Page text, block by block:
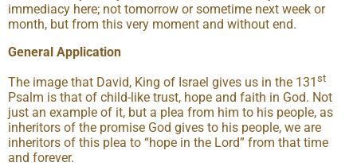
immediacy here; not tomorrow or sometime next week or
month, but from this very moment and without end.
General Application
The image that David, King of Israel gives us in the 131 st
Psalm is that of child-like trust, hope and faith in God. Not
just an example of it, but a plea from him to his people, as
inheritors of the promise God gives to his people, we are
inheritors of this plea to “hope in the Lord” from that time
and forever.